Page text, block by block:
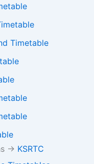
Timetable
-> KSRTC